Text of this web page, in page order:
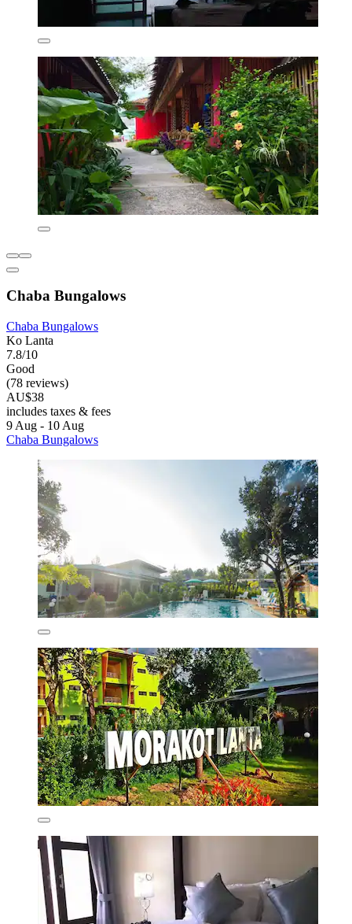
Chaba Bungalows
Chaba Bungalows
Ko Lanta
7.8/10
Good
(78 reviews)
AU$38
includes taxes & fees
9 Aug - 10 Aug
Chaba Bungalows